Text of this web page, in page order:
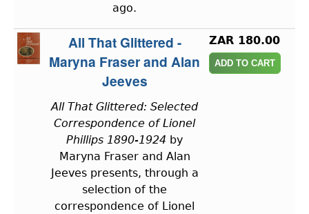
ago.
All That Glittered -
Maryna Fraser and Alan
Jeeves
All That Glittered: Selected
Correspondence of Lionel
Phillips 1890-1924 by
Maryna Fraser and Alan
Jeeves presents, through a
selection of the
correspondence of Lionel
ZAR 180.00